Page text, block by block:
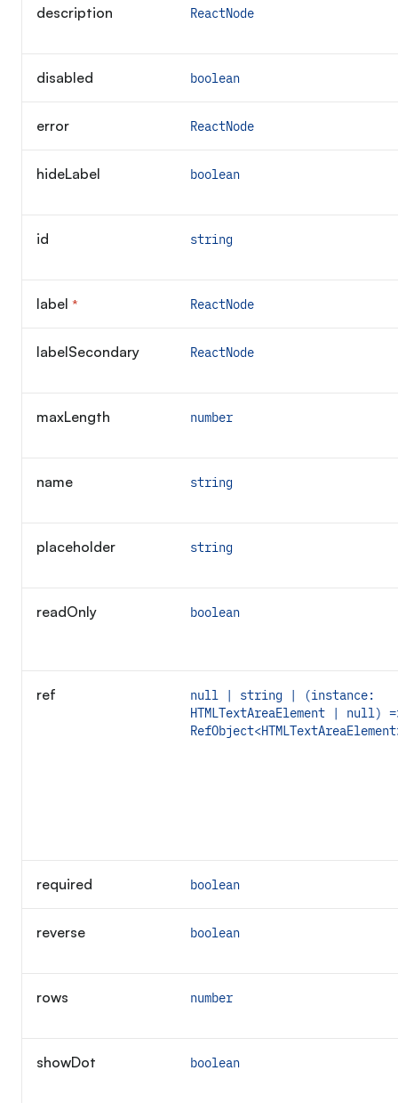
description ReactNode
disabled boolean
error ReactNode
hideLabel boolean
id string
label *
ReactNode
labelSecondary ReactNode
maxLength number
name string
placeholder string
readOnly boolean
ref
null | string | (instance:
HTMLTextAreaElement | null)
required boolean
reverse boolean
rows number
showDot boolean